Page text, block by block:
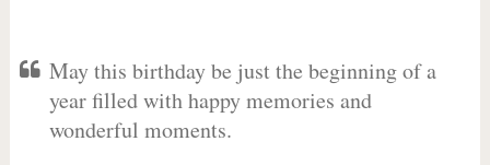
May this birthday be just the beginning of a
year filled with happy memories and
wonderful moments.